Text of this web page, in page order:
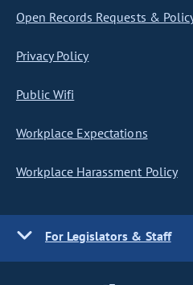
Open Records Requests &
Privacy Policy
Public Wifi
Workplace Expectations
Workplace Harassment Policy
For Legislators & Staff